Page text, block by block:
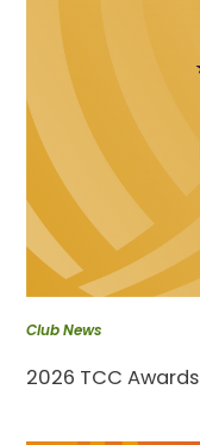
Club News
2026 TCC